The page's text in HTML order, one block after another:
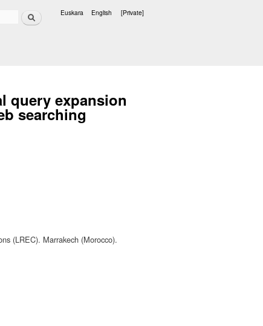
Search Euskara English [Private]
query expansion
searching
(LREC). Marrakech (Morocco).